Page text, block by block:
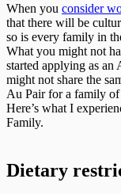
When you consider
that there will be
so is every family in
What you might not
started applying as
might not share the
Au Pair for a family
Here’s what I
Family.
Dietary